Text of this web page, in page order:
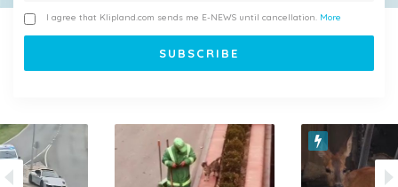
I agree that Klipland.com sends me E-NEWS until cancellation. More